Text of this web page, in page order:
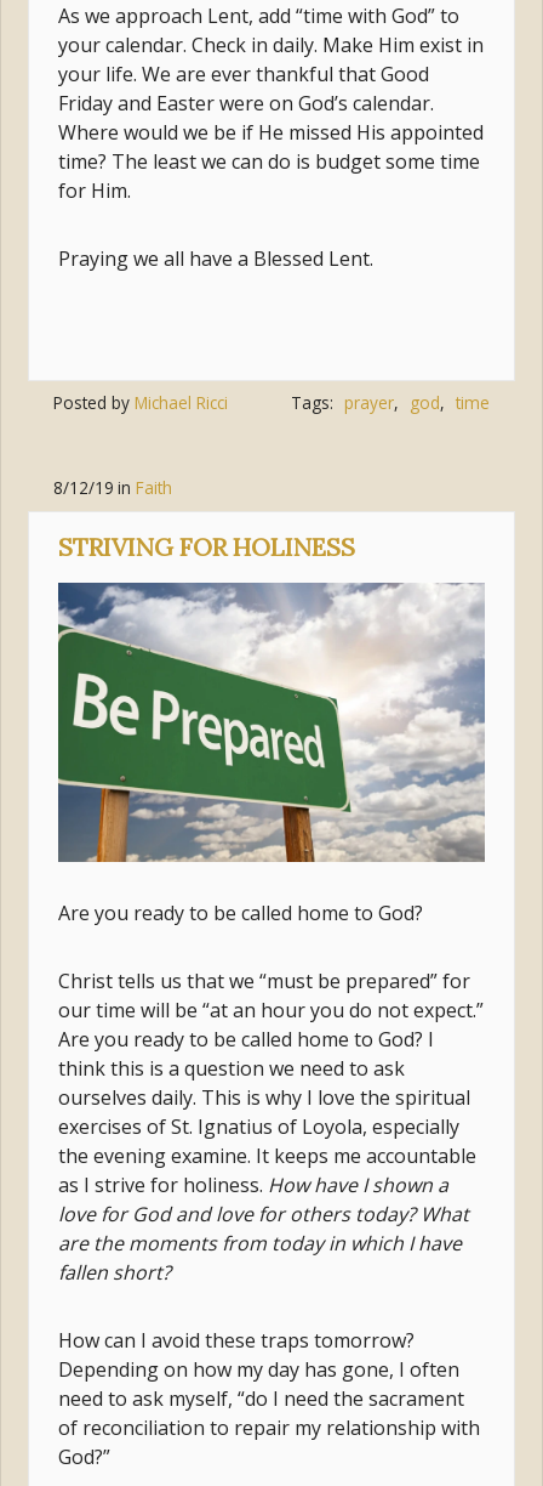
As we approach Lent, add “time with God” to
your calendar. Check in daily. Make Him exist in
your life. We are ever thankful that Good
Friday and Easter were on God’s calendar.
Where would we be if He missed His appointed
time? The least we can do is budget some time
for Him.
Praying we all have a Blessed Lent.
Posted by Michael Ricci Tags: prayer, god, time
8/12/19 inFaith
STRIVING FOR HOLINESS
Are you ready to be called home to God?
Christ tells us that we “must be prepared” for
our time will be “at an hour you do not expect.”
Are you ready to be called home to God? I
think this is a question we need to ask
ourselves daily. This is why I love the spiritual
exercises of St. Ignatius of Loyola, especially
the evening examine. It keeps me accountable
as I strive for holiness. How have I shown a
love for God and love for others today? What
are the moments from today in which I have
fallen short?
How can I avoid these traps tomorrow?
Depending on how my day has gone, I often
need to ask myself, “do I need the sacrament
of reconciliation to repair my relationship with
God?”